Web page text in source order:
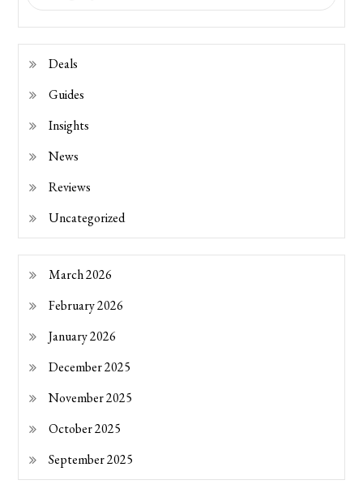
Deals
Guides
Insights
News
Reviews
Uncategorized
March 2026
February 2026
January 2026
December 2025
November 2025
October 2025
September 2025